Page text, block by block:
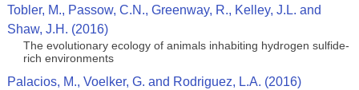
Tobler, M., Passow, C.N., Greenway, R., Kelley, J.L. and
Shaw, J.H. (2016)
The evolutionary ecology of animals inhabiting hydrogen sulfide-
rich environments
Palacios, M., Voelker, G. and Rodriguez, L.A. (2016)